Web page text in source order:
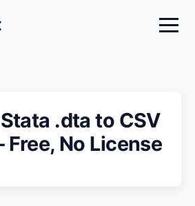
.dta to CSV
No License